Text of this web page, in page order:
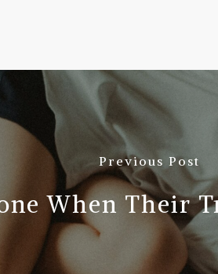
Previous Post
When Their